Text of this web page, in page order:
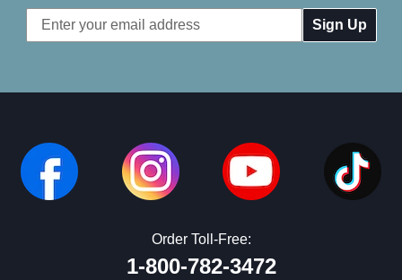
Email
Address
Order Toll-Free:
1-800-782-3472